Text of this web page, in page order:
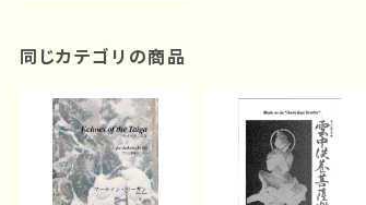
同じカテゴリの商品